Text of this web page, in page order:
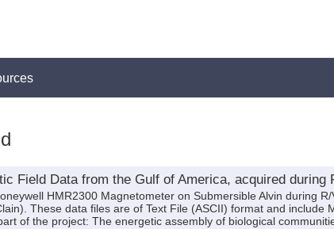
Field Data from the Gulf of America, acquired during
HMR2300 Magnetometer on Submersible Alvin during
These data files are of Text File (ASCII) format and include
of the project: The energetic assembly of biological